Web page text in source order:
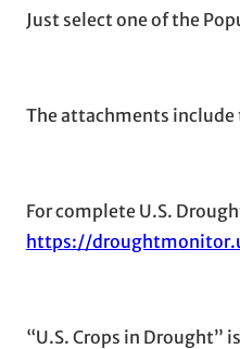
Just select one of the
The attachments include
For complete U.S.
https://
“U.S. Crops in Drought”